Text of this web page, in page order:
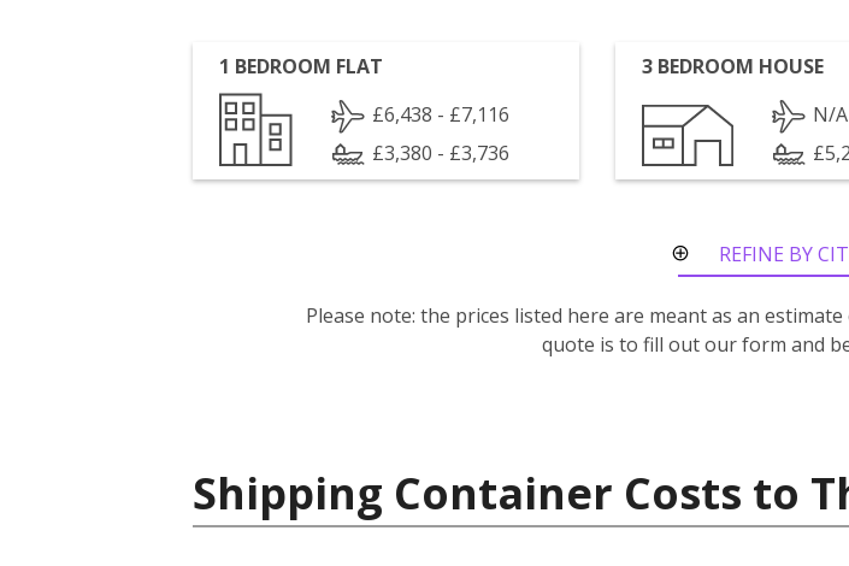
1 BEDROOM FLAT
£6,438 - £7,116
£3,380 - £3,736
3 BEDROOM HOUSE
N/A
REFINE BY
Please note: the prices listed here are meant as an
quote is to fill out our form and
Shipping Container Costs to